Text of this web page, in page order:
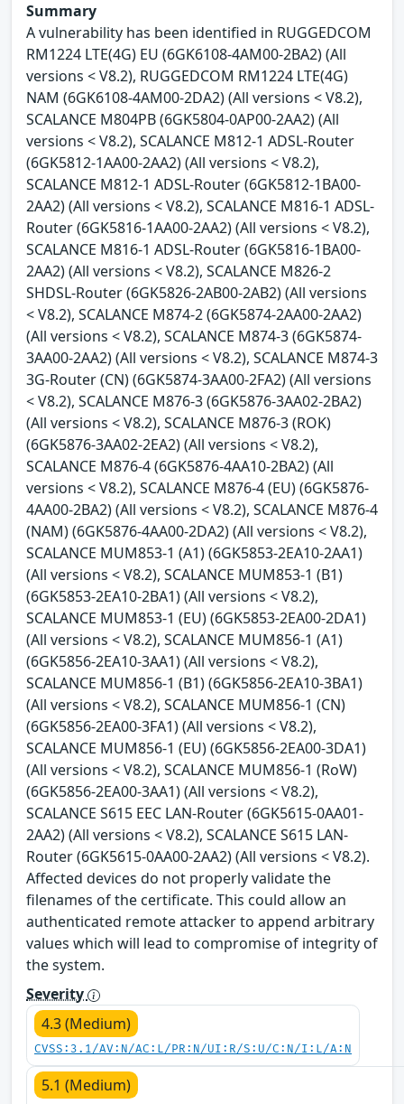
Summary
A vulnerability has been identified in RUGGEDCOM
RM1224 LTE(4G) EU (6GK6108-4AM00-2BA2) (All
versions < V8.2), RUGGEDCOM RM1224 LTE(4G)
NAM (6GK6108-4AM00-2DA2) (All versions < V8.2),
SCALANCE M804PB (6GK5804-0AP00-2AA2) (All
versions < V8.2), SCALANCE M812-1 ADSL-Router
(6GK5812-1AA00-2AA2) (All versions < V8.2),
SCALANCE M812-1 ADSL-Router (6GK5812-1BA00-
2AA2) (All versions < V8.2), SCALANCE M816-1 ADSL-
Router (6GK5816-1AA00-2AA2) (All versions < V8.2),
SCALANCE M816-1 ADSL-Router (6GK5816-1BA00-
2AA2) (All versions < V8.2), SCALANCE M826-2
SHDSL-Router (6GK5826-2AB00-2AB2) (All versions
< V8.2), SCALANCE M874-2 (6GK5874-2AA00-2AA2)
(All versions < V8.2), SCALANCE M874-3 (6GK5874-
3AA00-2AA2) (All versions < V8.2), SCALANCE M874-3
3G-Router (CN) (6GK5874-3AA00-2FA2) (All versions
< V8.2), SCALANCE M876-3 (6GK5876-3AA02-2BA2)
(All versions < V8.2), SCALANCE M876-3 (ROK)
(6GK5876-3AA02-2EA2) (All versions < V8.2),
SCALANCE M876-4 (6GK5876-4AA10-2BA2) (All
versions < V8.2), SCALANCE M876-4 (EU) (6GK5876-
4AA00-2BA2) (All versions < V8.2), SCALANCE M876-4
(NAM) (6GK5876-4AA00-2DA2) (All versions < V8.2),
SCALANCE MUM853-1 (A1) (6GK5853-2EA10-2AA1)
(All versions < V8.2), SCALANCE MUM853-1 (B1)
(6GK5853-2EA10-2BA1) (All versions < V8.2),
SCALANCE MUM853-1 (EU) (6GK5853-2EA00-2DA1)
(All versions < V8.2), SCALANCE MUM856-1 (A1)
(6GK5856-2EA10-3AA1) (All versions < V8.2),
SCALANCE MUM856-1 (B1) (6GK5856-2EA10-3BA1)
(All versions < V8.2), SCALANCE MUM856-1 (CN)
(6GK5856-2EA00-3FA1) (All versions < V8.2),
SCALANCE MUM856-1 (EU) (6GK5856-2EA00-3DA1)
(All versions < V8.2), SCALANCE MUM856-1 (RoW)
(6GK5856-2EA00-3AA1) (All versions < V8.2),
SCALANCE S615 EEC LAN-Router (6GK5615-0AA01-
2AA2) (All versions < V8.2), SCALANCE S615 LAN-
Router (6GK5615-0AA00-2AA2) (All versions < V8.2).
Affected devices do not properly validate the
filenames of the certificate. This could allow an
authenticated remote attacker to append arbitrary
values which will lead to compromise of integrity of
the system.
Severity
4.3 (Medium)
CVSS:3.1/AV:N/AC:L/PR:N/UI:R/S:U/C:N/I:L/A:N
5.1 (Medium)